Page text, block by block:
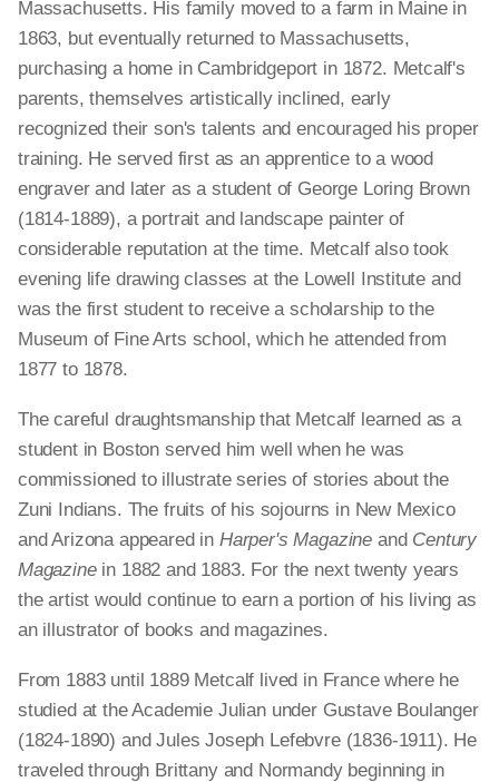
Massachusetts. His family moved to a farm in Maine in
1863, but eventually returned to Massachusetts,
purchasing a home in Cambridgeport in 1872. Metcalf's
parents, themselves artistically inclined, early
recognized their son's talents and encouraged his proper
training. He served first as an apprentice to a wood
engraver and later as a student of George Loring Brown
(1814-1889), a portrait and landscape painter of
considerable reputation at the time. Metcalf also took
evening life drawing classes at the Lowell Institute and
was the first student to receive a scholarship to the
Museum of Fine Arts school, which he attended from
1877 to 1878.
The careful draughtsmanship that Metcalf learned as a
student in Boston served him well when he was
commissioned to illustrate series of stories about the
Zuni Indians. The fruits of his sojourns in New Mexico
and Arizona appeared in Harper's Magazine and Century
Magazinein 1882 and 1883. For the next twenty years
the artist would continue to earn a portion of his living as
an illustrator of books and magazines.
From 1883 until 1889 Metcalf lived in France where he
studied at the Academie Julian under Gustave Boulanger
(1824-1890) and Jules Joseph Lefebvre (1836-1911). He
traveled through Brittany and Normandy beginning in